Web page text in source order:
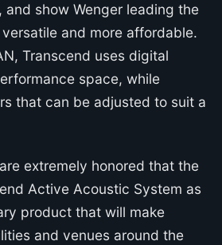
show Wenger leading the
and more affordable.
Transcend uses digital
space, while
that can be adjusted to suit a
extremely honored that the
Active Acoustic System as
product that will make
and venues around the